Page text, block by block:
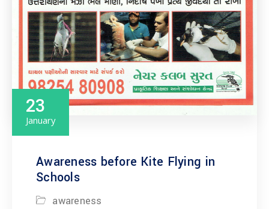
23
January
Awareness before Kite Flying in
Schools
awareness